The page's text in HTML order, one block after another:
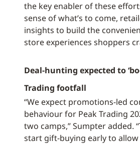
the key enabler of these
sense of what’s to come,
insights to build the
store experiences shoppers
Deal-hunting expected to
Trading footfall
“We expect promotions-led
behaviour for Peak Trading
two camps,” Sumpter added.
start gift-buying early to